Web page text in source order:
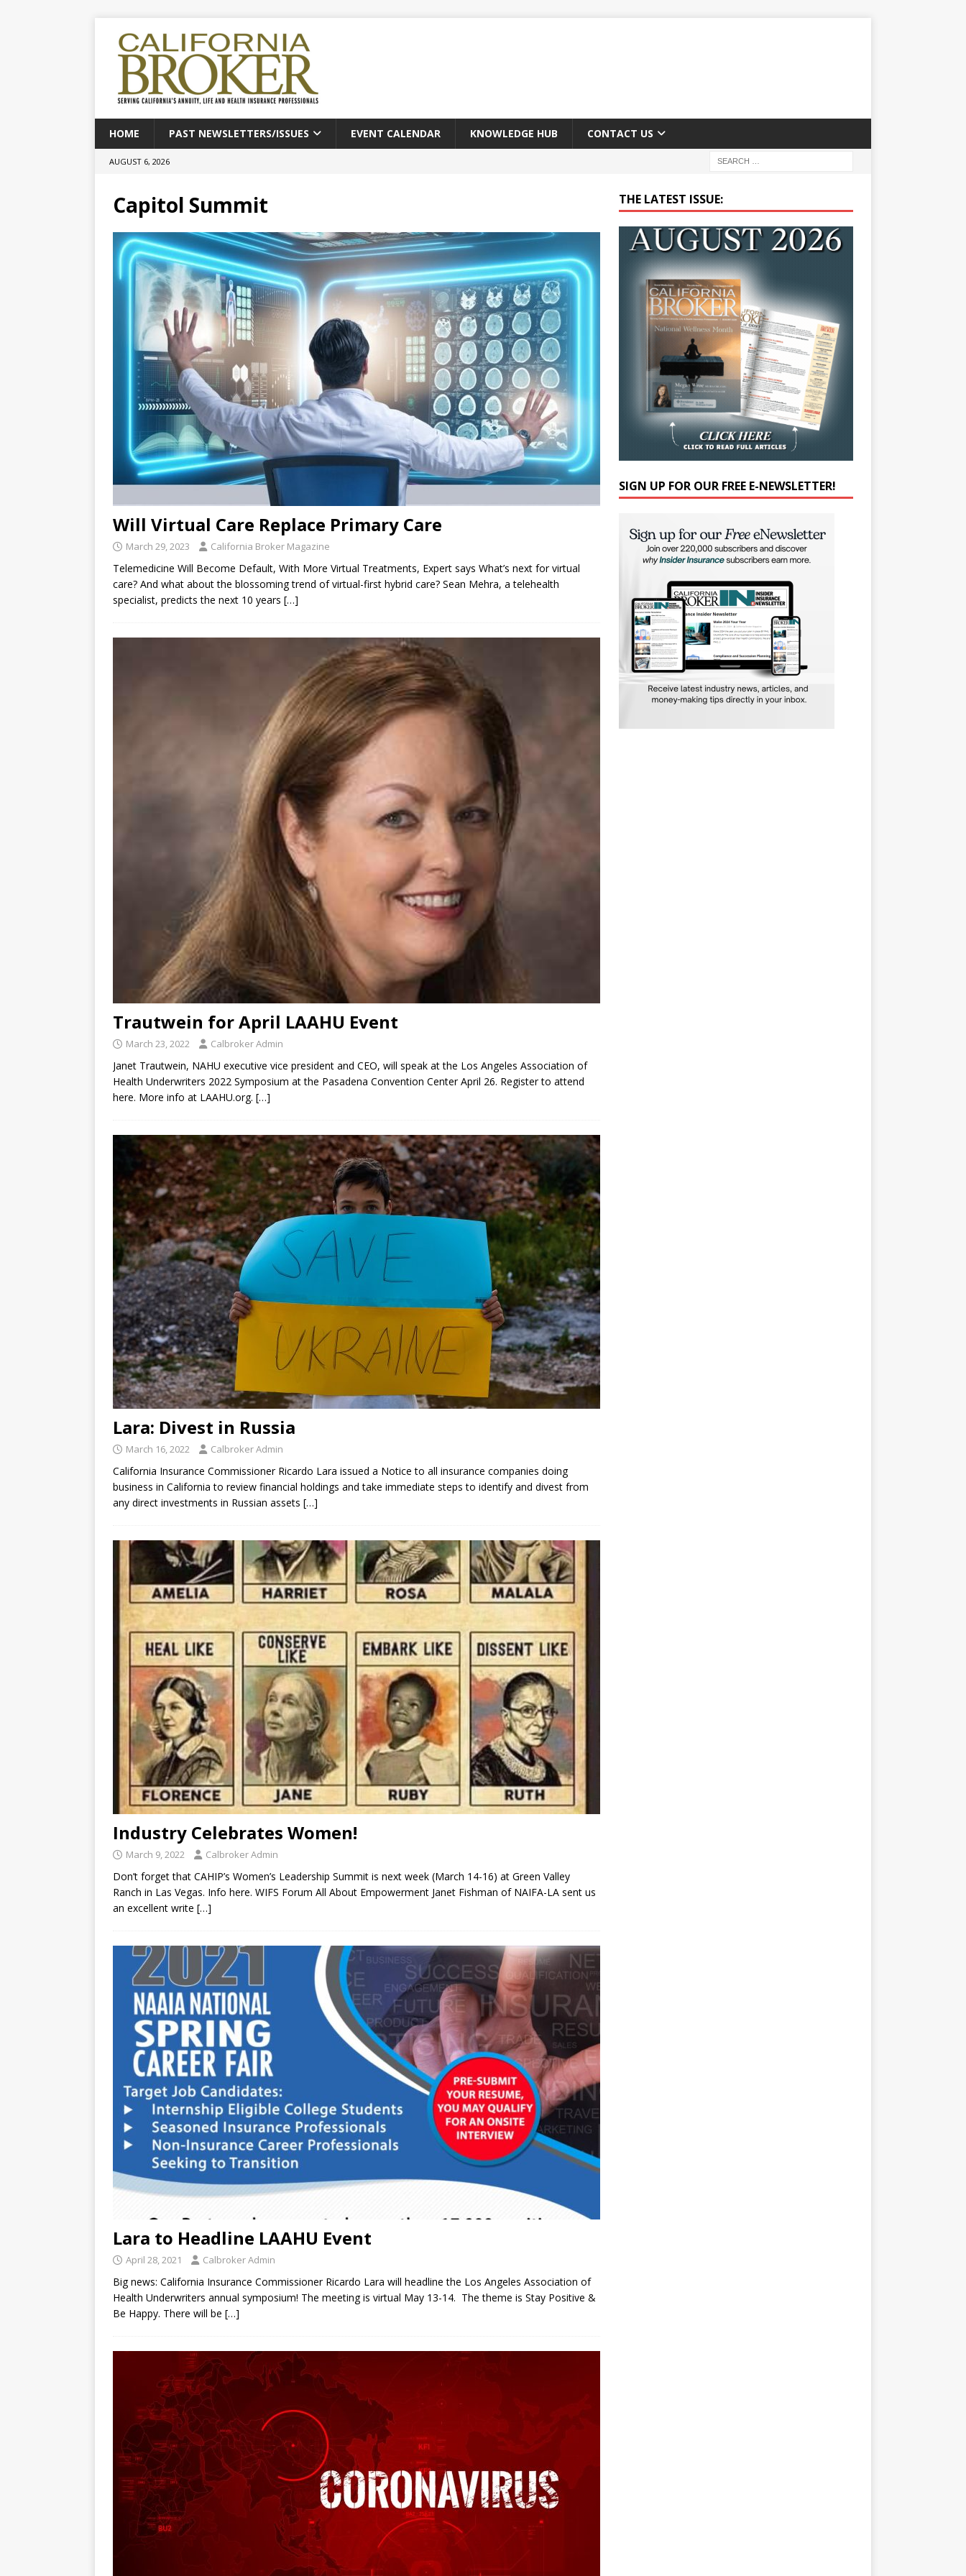
HOME PAST NEWSLETTERS/ISSUES EVENT CALENDAR KNOWLEDGE HUB CONTACT US
AUGUST 6, 2026
Capitol Summit
Will Virtual Care Replace Primary Care
March 29, 2023 California Broker Magazine
Telemedicine Will Become Default, With More Virtual Treatments, Expert says What’s next for virtual
care? And what about the blossoming trend of virtual-first hybrid care? Sean Mehra, a telehealth
specialist, predicts the next 10 years […]
Trautwein for April LAAHU Event
March 23, 2022 Calbroker Admin
Janet Trautwein, NAHU executive vice president and CEO, will speak at the Los Angeles Association of
Health Underwriters 2022 Symposium at the Pasadena Convention Center April 26. Register to attend
here. More info at LAAHU.org. […]
Lara: Divest in Russia
March 16, 2022 Calbroker Admin
California Insurance Commissioner Ricardo Lara issued a Notice to all insurance companies doing
business in California to review financial holdings and take immediate steps to identify and divest from
any direct investments in Russian assets […]
Industry Celebrates Women!
March 9, 2022 Calbroker Admin
Don’t forget that CAHIP’s Women’s Leadership Summit is next week (March 14-16) at Green Valley
Ranch in Las Vegas. Info here. WIFS Forum All About Empowerment Janet Fishman of NAIFA-LA sent us
an excellent write […]
Lara to Headline LAAHU Event
April 28, 2021 Calbroker Admin
Big news: California Insurance Commissioner Ricardo Lara will headline the Los Angeles Association of
Health Underwriters annual symposium! The meeting is virtual May 13-14. The theme is Stay Positive &
Be Happy. There will be […]
THE LATEST ISSUE:
SIGN UP FOR OUR FREE E-NEWSLETTER!